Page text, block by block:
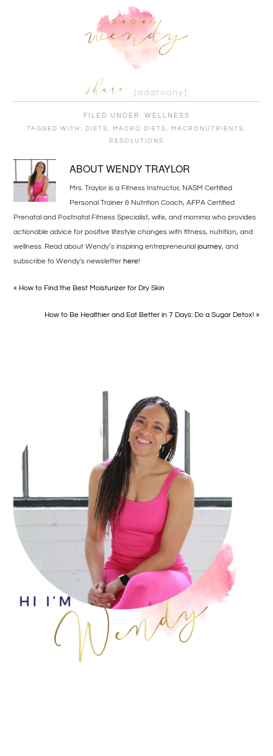
[addtoany]
FILED UNDER: WELLNESS
TAGGED WITH: DIETS , MACRO DIETS , MACRONUTRIENTS ,
RESOLUTIONS
ABOUTWENDY TRAYLOR
Mrs. Traylor is a Fitness Instructor, NASM Certified
Personal Trainer & Nutrition Coach, AFPA Certified
Prenatal and Postnatal Fitness Specialist, wife, and momma who provides
actionable advice for positive lifestyle changes with fitness, nutrition, and
wellness. Read about Wendy’s inspiring entrepreneurialjourney, and
subscribe to Wendy's newsletterhere!
« How to Find the Best Moisturizer for Dry Skin
How to Be Healthier and Eat Better in 7 Days: Do a Sugar Detox! »